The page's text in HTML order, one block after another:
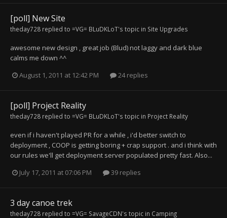
[poll] New Site
theday728 replied to =VG= BLuDKLoT's topic in Site Upgrades
awesome new design , great job (Blud) not laggy and dark blue
calms me down ^^
August 1, 2011 at 12:42 PM
24 replies
[poll] Project Reality
theday728 replied to =VG= BLuDKLoT's topic in Project Reality
even if i haven't played PR for a while , i'd better switch to
deployment , COOP is getting boring + crap support . and i think with
our rules we'll get deployment server populated pretty fast. Also...
July 17, 2011 at 07:06 PM
39 replies
3 day canoe trek
theday728 replied to =VG= SavageCDN's topic in Camping